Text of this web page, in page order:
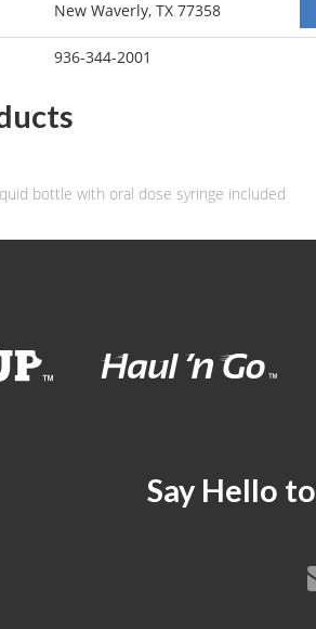
New Waverly, TX 77358
936-344-2001
bottle with oral dose syringe included
Say Hello